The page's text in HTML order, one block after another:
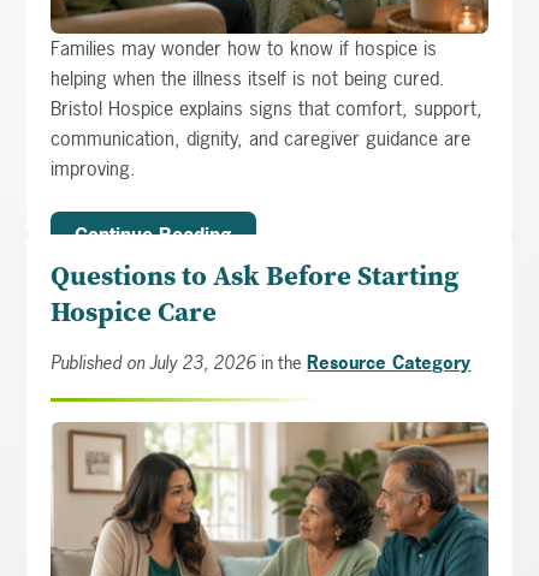
Families may wonder how to know if hospice is
helping when the illness itself is not being cured.
Bristol Hospice explains signs that comfort, support,
communication, dignity, and caregiver guidance are
improving.
Continue Reading
Questions to Ask Before Starting
Hospice Care
Published on July 23, 2026 in the Resource Category